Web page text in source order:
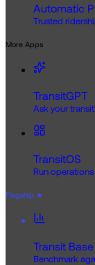
Automatic
Trusted
More Apps
TransitGPT
Ask your
TransitOS
Run
Flagship ★
Transit Base
Benchmark